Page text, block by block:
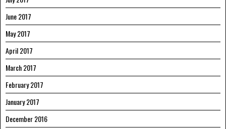
June 2017
May 2017
April 2017
March 2017
February 2017
January 2017
December 2016